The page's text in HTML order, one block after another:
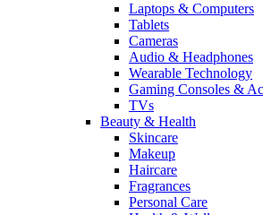
Laptops & Computers
Tablets
Cameras
Audio & Headphones
Wearable Technology
Gaming Consoles &
TVs
Beauty & Health
Skincare
Makeup
Haircare
Fragrances
Personal Care